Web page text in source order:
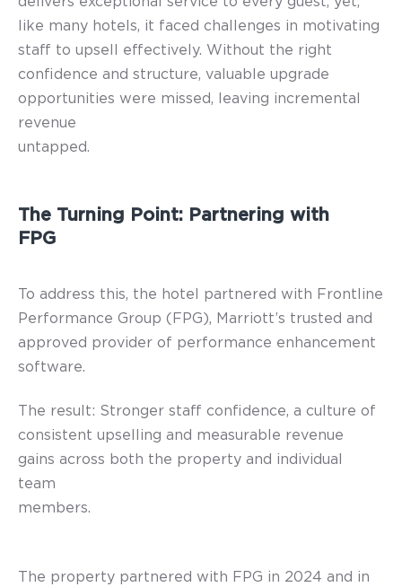
like many hotels, it faced challenges in motivating
staff to upsell effectively. Without the right
confidence and structure, valuable upgrade
opportunities were missed, leaving incremental
revenue
untapped.
The Turning Point: Partnering with
FPG
To address this, the hotel partnered with Frontline
Performance Group (FPG), Marriott’s trusted and
approved provider of performance enhancement
software.
The result: Stronger staff confidence, a culture of
consistent upselling and measurable revenue
gains across both the property and individual
team
members.
The property partnered with FPG in 2024 and in